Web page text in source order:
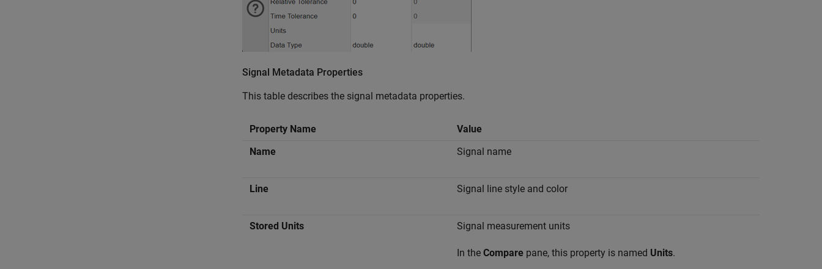
Signal Metadata Properties
This table describes the signal metadata properties.
Property Name
Value
Name
Signal name
Line Signal line style and color
Stored Units Signal measurement units
In the Compare pane, this property is named Units.